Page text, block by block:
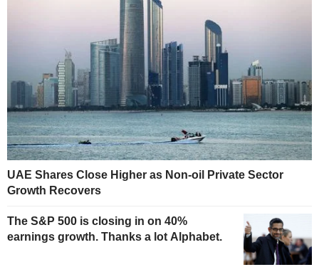
UAE Shares Close Higher as Non-oil Private Sector
Growth Recovers
The S&P 500 is closing in on 40%
earnings growth. Thanks a lot Alphabet.